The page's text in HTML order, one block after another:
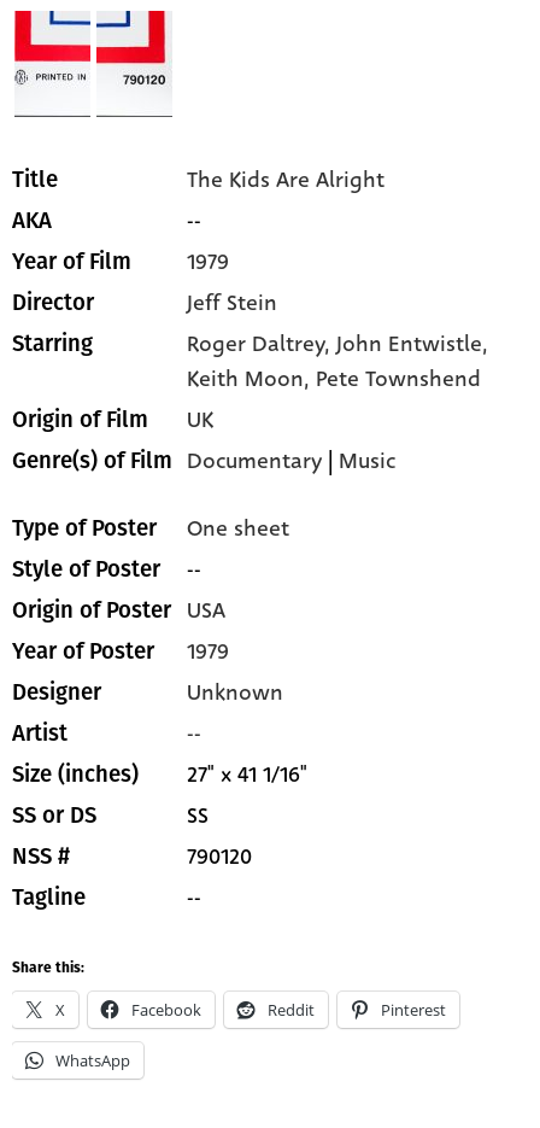
Title The Kids Are Alright
AKA --
Year of Film 1979
Director Jeff Stein
Starring Roger Daltrey,John Entwistle,
Keith Moon, Pete Townshend
Origin of Film UK
Genre(s) of Film Documentary | Music
Type of Poster One sheet
Style of Poster --
Origin of Poster USA
Year of Poster 1979
Designer Unknown
Artist --
Size (inches) 27" x 41 1/16"
SS or DS SS
NSS # 790120
Tagline --
Share this:
X Facebook Reddit Pinterest
WhatsApp